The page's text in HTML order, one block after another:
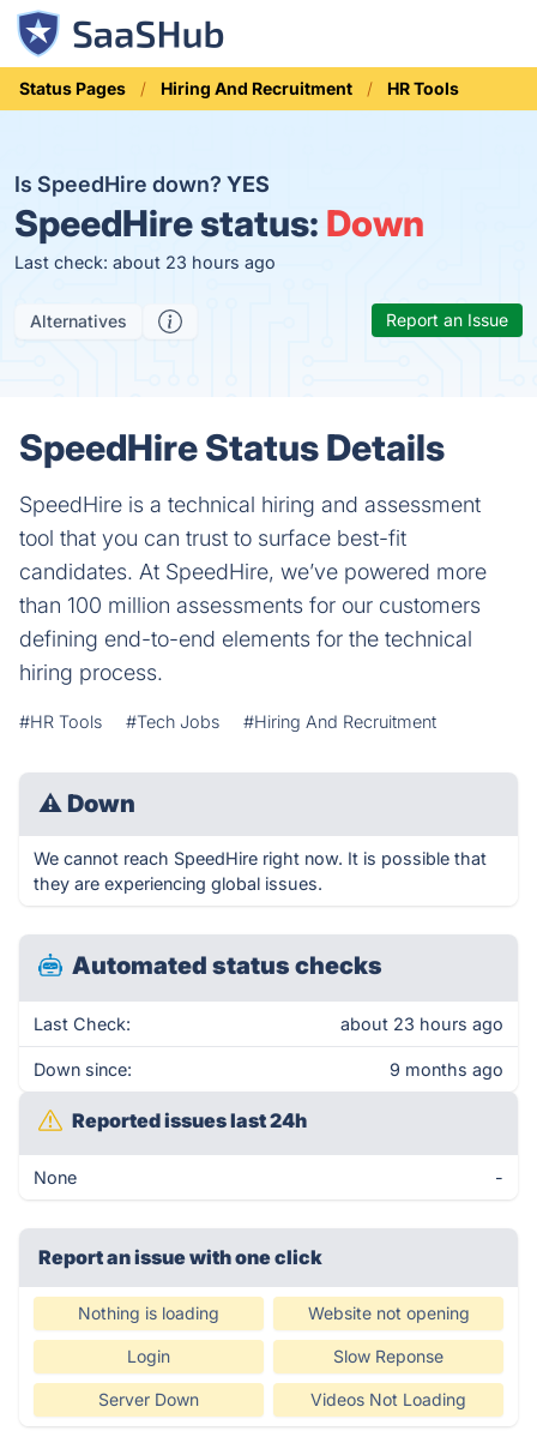
Status Pages Hiring And Recruitment HR Tools
Is SpeedHire down? YES
SpeedHire status: Down
Last check: about 23 hours ago
Alternatives Report an Issue
SpeedHire Status Details
SpeedHire is a technical hiring and assessment
tool that you can trust to surface best-fit
candidates. At SpeedHire, we’ve powered more
than 100 million assessments for our customers
defining end-to-end elements for the technical
hiring process.
#HR Tools #Tech Jobs #Hiring And Recruitment
⚠ Down
We cannot reach SpeedHire right now. It is possible that
they are experiencing global issues.
Automated status checks
Last Check: about 23 hours ago
Down since: 9 months ago
Reported issues last 24h
None -
Report an issue with one click
Nothing is loading Website not opening
Login Slow Reponse
Server Down Videos Not Loading